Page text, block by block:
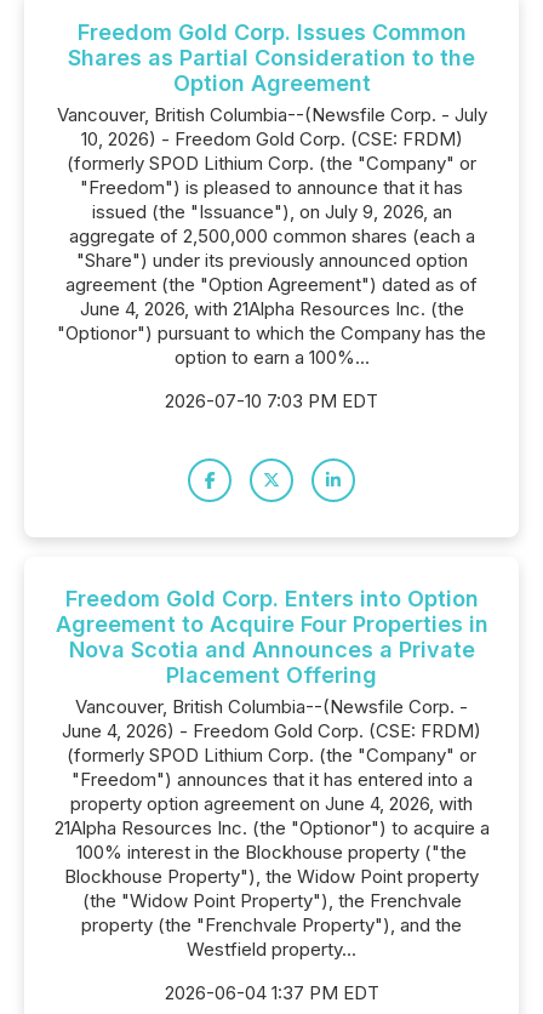
Freedom Gold Corp. Issues Common
Shares as Partial Consideration to the
Option Agreement
Vancouver, British Columbia--(Newsfile Corp. - July
10, 2026) - Freedom Gold Corp. (CSE: FRDM)
(formerly SPOD Lithium Corp. (the "Company" or
"Freedom") is pleased to announce that it has
issued (the "Issuance"), on July 9, 2026, an
aggregate of 2,500,000 common shares (each a
"Share") under its previously announced option
agreement (the "Option Agreement") dated as of
June 4, 2026, with 21Alpha Resources Inc. (the
"Optionor") pursuant to which the Company has the
option to earn a 100%...
2026-07-10 7:03 PM EDT
Freedom Gold Corp. Enters into Option
Agreement to Acquire Four Properties in
Nova Scotia and Announces a Private
Placement Offering
Vancouver, British Columbia--(Newsfile Corp. -
June 4, 2026) - Freedom Gold Corp. (CSE: FRDM)
(formerly SPOD Lithium Corp. (the "Company" or
"Freedom") announces that it has entered into a
property option agreement on June 4, 2026, with
21Alpha Resources Inc. (the "Optionor") to acquire a
100% interest in the Blockhouse property ("the
Blockhouse Property"), the Widow Point property
(the "Widow Point Property"), the Frenchvale
property (the "Frenchvale Property"), and the
Westfield property...
2026-06-04 1:37 PM EDT